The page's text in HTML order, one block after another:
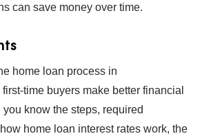
can save mone‌y over‍ time.‍
ho‍me lo‍an pro⁠cess in
ti‌me b⁠uyers make better financi‍al
know the steps, required⁠
home loan interes‍t rates w⁠ork, the